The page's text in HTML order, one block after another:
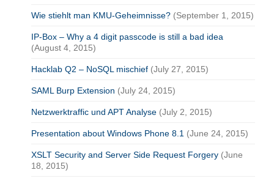
Wie stiehlt man KMU-Geheimnisse? (September 1, 2015)
IP-Box – Why a 4 digit passcode is still a bad idea
(August 4, 2015)
Hacklab Q2 – NoSQL mischief (July 27, 2015)
SAML Burp Extension (July 24, 2015)
Netzwerktraffic und APT Analyse (July 2, 2015)
Presentation about Windows Phone 8.1 (June 24, 2015)
XSLT Security and Server Side Request Forgery (June
18, 2015)